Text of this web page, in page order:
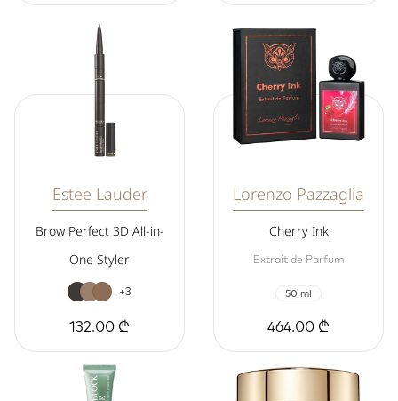
Estee Lauder
Brow Perfect 3D All-in-
One Styler
+3
132.00 ₾
Lorenzo Pazzaglia
Cherry Ink
Extrait de Parfum
50 ml
464.00 ₾